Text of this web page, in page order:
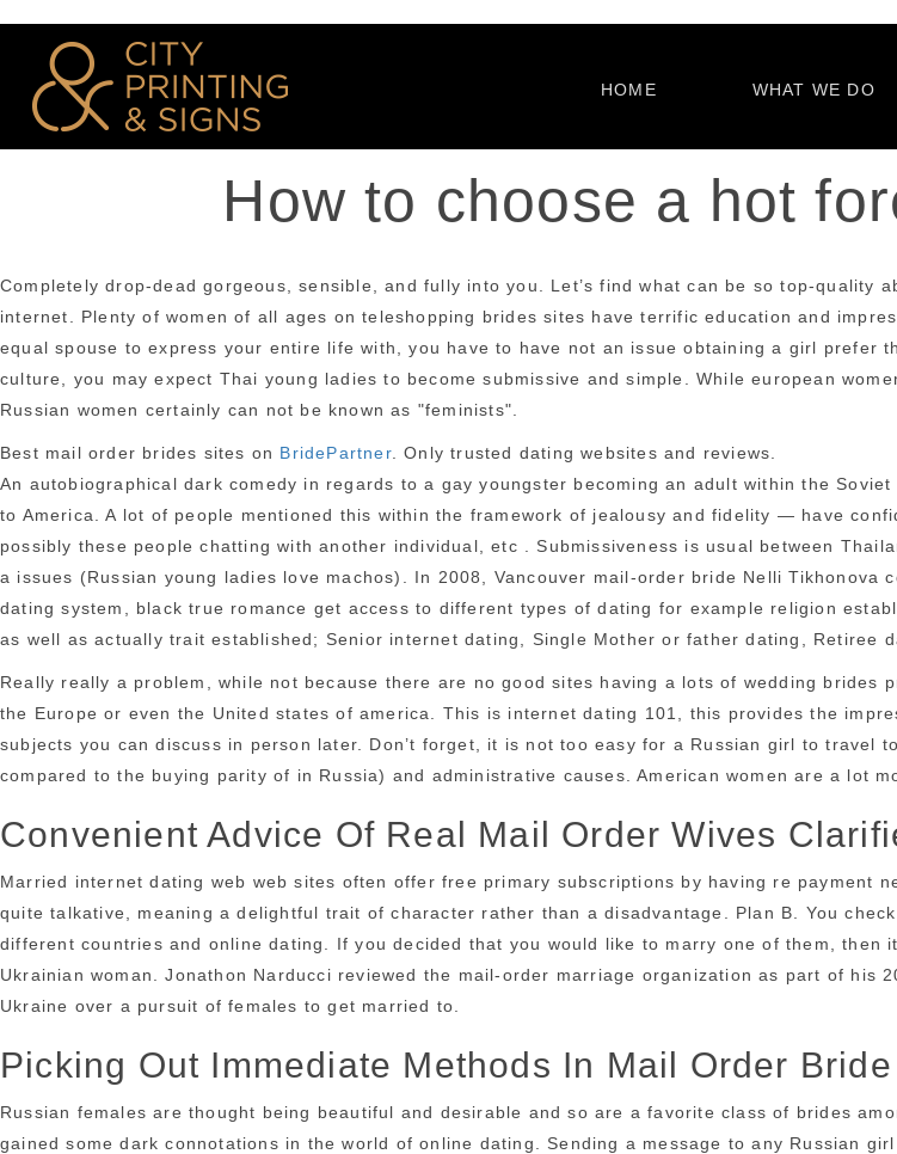
HOME WHAT WE DO
How to choose a hot
Completely drop-dead gorgeous, sensible, and fully into you. Let’s find what can be so top-quality
internet. Plenty of women of all ages on teleshopping brides sites have terrific education and
equal spouse to express your entire life with, you have to have not an issue obtaining a girl prefer
culture, you may expect Thai young ladies to become submissive and simple. While european
Russian women certainly can not be known as "feminists".
Best mail order brides sites on BridePartner. Only trusted dating websites and reviews.
An autobiographical dark comedy in regards to a gay youngster becoming an adult within the
to America. A lot of people mentioned this within the framework of jealousy and fidelity — have
possibly these people chatting with another individual, etc . Submissiveness is usual between
a issues (Russian young ladies love machos). In 2008, Vancouver mail-order bride Nelli
dating system, black true romance get access to different types of dating for example religion
as well as actually trait established; Senior internet dating, Single Mother or father dating, Retiree
Really really a problem, while not because there are no good sites having a lots of wedding
the Europe or even the United states of america. This is internet dating 101, this provides the
subjects you can discuss in person later. Don’t forget, it is not too easy for a Russian girl to travel
compared to the buying parity of in Russia) and administrative causes. American women are a lot
Convenient Advice Of Real Mail Order Wives
Married internet dating web web sites often offer free primary subscriptions by having re payment
quite talkative, meaning a delightful trait of character rather than a disadvantage. Plan B. You
different countries and online dating. If you decided that you would like to marry one of them,
Ukrainian woman. Jonathon Narducci reviewed the mail-order marriage organization as part of his
Ukraine over a pursuit of females to get married to.
Picking Out Immediate Methods In Mail Order
Russian females are thought being beautiful and desirable and so are a favorite class of brides
gained some dark connotations in the world of online dating. Sending a message to any Russian